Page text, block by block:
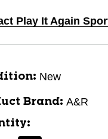
Play It Again
New
Brand: A&R